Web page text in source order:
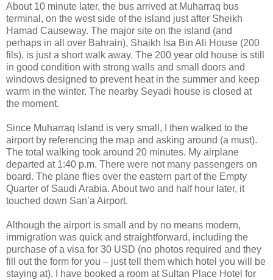
About 10 minute later, the bus arrived at Muharraq bus
terminal, on the west side of the island just after Sheikh
Hamad Causeway. The major site on the island (and
perhaps in all over Bahrain), Shaikh Isa Bin Ali House (200
fils), is just a short walk away. The 200 year old house is still
in good condition with strong walls and small doors and
windows designed to prevent heat in the summer and keep
warm in the winter. The nearby Seyadi house is closed at
the moment.
Since Muharraq Island is very small, I then walked to the
airport by referencing the map and asking around (a must).
The total walking took around 20 minutes. My airplane
departed at 1:40 p.m. There were not many passengers on
board. The plane flies over the eastern part of the Empty
Quarter of Saudi Arabia. About two and half hour later, it
touched down San’a Airport.
Although the airport is small and by no means modern,
immigration was quick and straightforward, including the
purchase of a visa for 30 USD (no photos required and they
fill out the form for you – just tell them which hotel you will be
staying at). I have booked a room at Sultan Place Hotel for